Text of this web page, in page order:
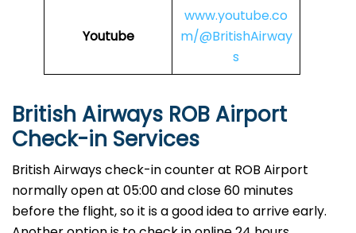
Youtube
www.youtube.co
m/@BritishAirway
s
British Airways ROB Airport
Check-in Services
​‍​‌‍​‍‌​‍​‌‍​‍‌British Airways​‍​‌‍​‍‌​‍​‌‍​‍‌ check-in counter at ROB Airport
normally open at 05:00 and close 60 minutes
before the flight, so it is a good idea to arrive early.